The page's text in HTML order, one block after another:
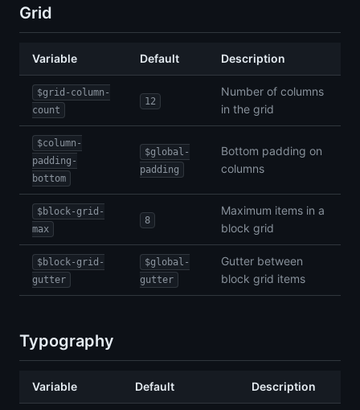
Grid
Variable Default Description
$grid-column-
count
12
Number of columns
in the grid
$column-
padding-
bottom
$global-
padding
Bottom padding on
columns
$block-grid-
max
8
Maximum items in a
block grid
$block-grid-
gutter
$global-
gutter
Gutter between
block grid items
Typography
Variable Default Description